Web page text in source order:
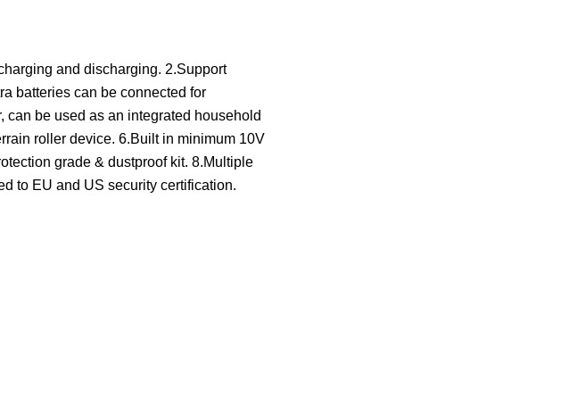
and discharging. 2.Support
batteries can be connected for
be used as an integrated household
roller device. 6.Built in minimum 10V
grade & dustproof kit. 8.Multiple
to EU and US security certification.